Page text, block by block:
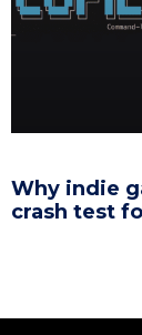
Why indie
crash test